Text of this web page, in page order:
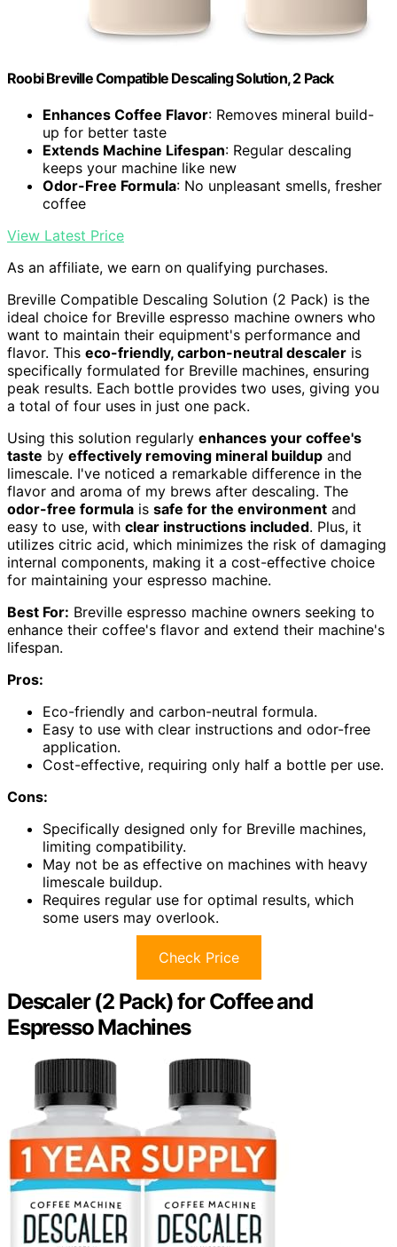
Roobi Breville Compatible Descaling Solution, 2 Pack
Enhances Coffee Flavor: Removes mineral build-
up for better taste
Extends Machine Lifespan: Regular descaling
keeps your machine like new
Odor-Free Formula: No unpleasant smells, fresher
coffee
View Latest Price
As an affiliate, we earn on qualifying purchases.
Breville Compatible Descaling Solution (2 Pack) is the
ideal choice for Breville espresso machine owners who
want to maintain their equipment's performance and
flavor. This eco-friendly, carbon-neutral descaler is
specifically formulated for Breville machines, ensuring
peak results. Each bottle provides two uses, giving you
a total of four uses in just one pack.
Using this solution regularly enhances your coffee's
taste by effectively removing mineral buildup and
limescale. I've noticed a remarkable difference in the
flavor and aroma of my brews after descaling. The
odor-free formula is safe for the environment and
easy to use, with clear instructions included. Plus, it
utilizes citric acid, which minimizes the risk of damaging
internal components, making it a cost-effective choice
for maintaining your espresso machine.
Best For: Breville espresso machine owners seeking to
enhance their coffee's flavor and extend their machine's
lifespan.
Pros:
Eco-friendly and carbon-neutral formula.
Easy to use with clear instructions and odor-free
application.
Cost-effective, requiring only half a bottle per use.
Cons:
Specifically designed only for Breville machines,
limiting compatibility.
May not be as effective on machines with heavy
limescale buildup.
Requires regular use for optimal results, which
some users may overlook.
Check Price
Descaler (2 Pack) for Coffee and
Espresso Machines